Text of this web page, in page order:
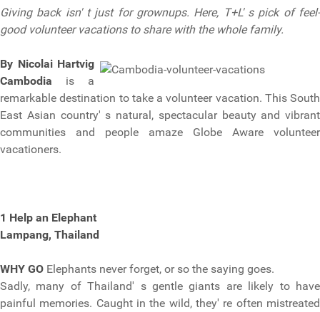
Giving back isn' t just for grownups. Here, T+L' s pick of feel-
good volunteer vacations to share with the whole family.
By Nicolai Hartvig
Cambodia is a
remarkable destination to take a volunteer vacation. This South
East Asian country' s natural, spectacular beauty and vibrant
communities and people amaze Globe Aware volunteer
vacationers.
1 Help an Elephant
Lampang, Thailand
WHY GO Elephants never forget, or so the saying goes.
Sadly, many of Thailand' s gentle giants are likely to have
painful memories. Caught in the wild, they' re often mistreated